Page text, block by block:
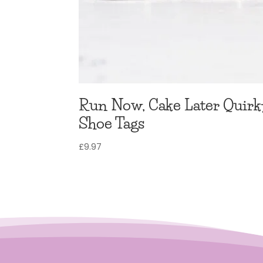
Run Now, Cake Later
Shoe Tags
£9.97